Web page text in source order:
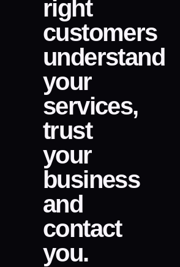
right
customers
understand
your
services,
trust
your
business
and
contact
you.